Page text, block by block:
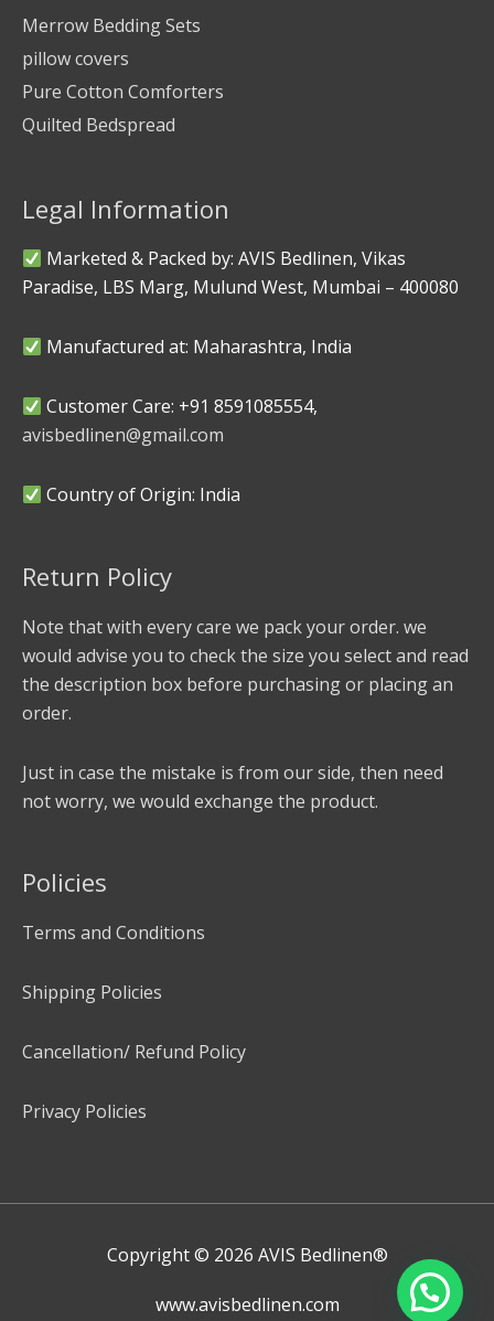
Merrow Bedding Sets
pillow covers
Pure Cotton Comforters
Quilted Bedspread
Legal Information
Marketed & Packed by: AVIS Bedlinen, Vikas
Paradise, LBS Marg, Mulund West, Mumbai – 400080
Manufactured at: Maharashtra, India
Customer Care: +91 8591085554,
avisbedlinen@gmail.com
Country of Origin: India
Return Policy
Note that with every care we pack your order. we
would advise you to check the size you select and read
the description box before purchasing or placing an
order.
Just in case the mistake is from our side, then need
not worry, we would exchange the product.
Policies
Terms and Conditions
Shipping Policies
Cancellation/ Refund Policy
Privacy Policies
Copyright © 2026 AVIS Bedlinen®
www.avisbedlinen.com